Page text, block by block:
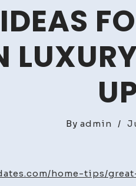
By admin /
home-tips/